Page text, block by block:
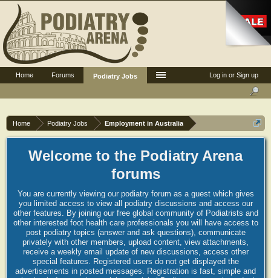
Home Podiatry Jobs Employment in Australia
Welcome to the Podiatry Arena
forums
You are currently viewing our podiatry forum as a guest which gives
you limited access to view all podiatry discussions and access our
other features. By joining our free global community of Podiatrists and
other interested foot health care professionals you will have access to
post podiatry topics (answer and ask questions), communicate
privately with other members, upload content, view attachments,
receive a weekly email update of new discussions, access other
special features. Registered users do not get displayed the
advertisements in posted messages. Registration is fast, simple and
Log in or Sign up
Home Forums Podiatry Jobs